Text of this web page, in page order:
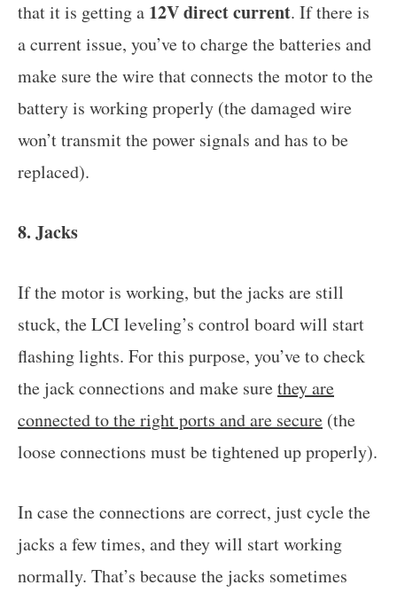
that it is getting a 12V direct current. If there is
a current issue, you’ve to charge the batteries and
make sure the wire that connects the motor to the
battery is working properly (the damaged wire
won’t transmit the power signals and has to be
replaced).
8. Jacks
If the motor is working, but the jacks are still
stuck, the LCI leveling’s control board will start
flashing lights. For this purpose, you’ve to check
the jack connections and make surethey are
connected to the right ports and are secure (the
loose connections must be tightened up properly).
In case the connections are correct, just cycle the
jacks a few times, and they will start working
normally. That’s because the jacks sometimes